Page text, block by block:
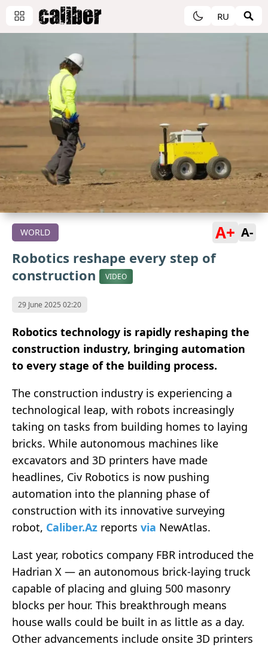
RU
WORLD A+ A-
Robotics reshape every step of
construction
VIDEO
29 June 2025 02:20
Robotics technology is rapidly reshaping the
construction industry, bringing automation
to every stage of the building process.
The construction industry is experiencing a
technological leap, with robots increasingly
taking on tasks from building homes to laying
bricks. While autonomous machines like
excavators and 3D printers have made
headlines, Civ Robotics is now pushing
automation into the planning phase of
construction with its innovative surveying
robot, Caliber.Az reports via NewAtlas.
Last year, robotics company FBR introduced the
Hadrian X — an autonomous brick-laying truck
capable of placing and gluing 500 masonry
blocks per hour. This breakthrough means
house walls could be built in as little as a day.
Other advancements include onsite 3D printers